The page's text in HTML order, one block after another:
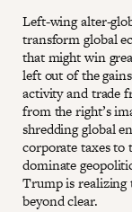
Left-wing alter-
transform global
that might win
left out of the
activity and trade
from the right’s
shredding global
corporate taxes
dominate
Trump is realizing
beyond clear.